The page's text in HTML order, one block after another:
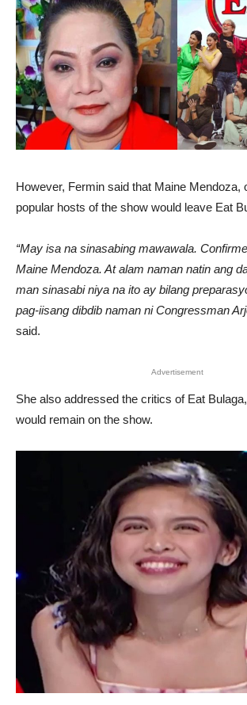
However, Fermin said that Maine Mendoza,
popular hosts of the show would leave Eat
“May isa na sinasabing mawawala.
Maine Mendoza. At alam naman natin ang
man sinasabi niya na ito ay bilang
pag-iisang dibdib naman ni Congressman
said.
Advertisement
She also addressed the critics of Eat
would remain on the show.